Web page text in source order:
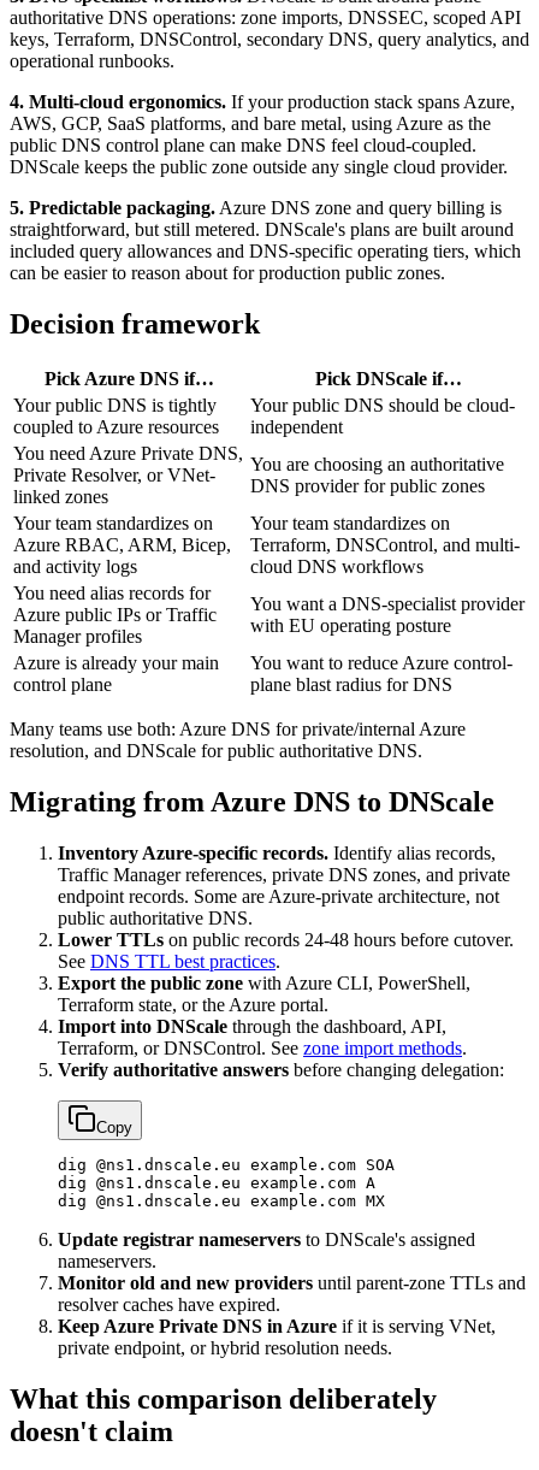
authoritative DNS operations: zone imports, DNSSEC, scoped API
keys, Terraform, DNSControl, secondary DNS, query analytics, and
operational runbooks.
4. Multi-cloud ergonomics. If your production stack spans Azure,
AWS, GCP, SaaS platforms, and bare metal, using Azure as the
public DNS control plane can make DNS feel cloud-coupled.
DNScale keeps the public zone outside any single cloud provider.
5. Predictable packaging. Azure DNS zone and query billing is
straightforward, but still metered. DNScale's plans are built around
included query allowances and DNS-specific operating tiers, which
can be easier to reason about for production public zones.
Decision framework
Pick Azure DNS if… Pick DNScaleif…
Your public DNS is tightly
coupled to Azure resources
Your public DNS should be cloud-
independent
You need Azure Private DNS,
Private Resolver, or VNet-
linked zones
You are choosing an authoritative
DNS provider for public zones
Your team standardizes on
Azure RBAC, ARM, Bicep,
and activity logs
Your team standardizes on
Terraform, DNSControl, and multi-
cloud DNS workflows
You need alias records for
Azure public IPs or Traffic
Manager profiles
You want a DNS-specialist provider
with EU operating posture
Azure is already your main
control plane
You want to reduce Azure control-
plane blast radius for DNS
Many teams use both: Azure DNS for private/internal Azure
resolution, and DNScale for public authoritative DNS.
Migrating from Azure DNS to DNScale
Inventory Azure-specific records. Identify alias records,
Traffic Manager references, private DNS zones, and private
endpoint records. Some are Azure-private architecture, not
public authoritative DNS.
Lower TTLs on public records 24-48 hours before cutover.
See DNS TTL best practices.
Export the public zone with Azure CLI, PowerShell,
Terraform state, or the Azure portal.
Import into DNScale through the dashboard, API,
Terraform, or DNSControl. See zone import methods.
Verify authoritative answers before changing delegation:
Copy
dig @ns1.dnscale.eu example.com SOA
dig @ns1.dnscale.eu example.com A
dig @ns1.dnscale.eu example.com MX
Update registrar nameservers to DNScale's assigned
nameservers.
Monitor old and new providers until parent-zone TTLs and
resolver caches have expired.
Keep Azure Private DNS in Azure if it is serving VNet,
private endpoint, or hybrid resolution needs.
What this comparison deliberately
doesn't claim